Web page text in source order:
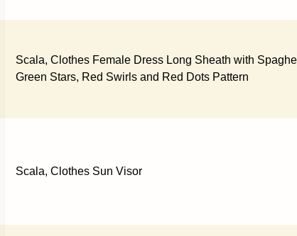
Scala, Clothes Female Dress Long Sheath with
Green Stars, Red Swirls and Red Dots Pattern
Scala, Clothes Sun Visor